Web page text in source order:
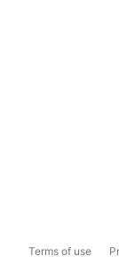
Terms of use